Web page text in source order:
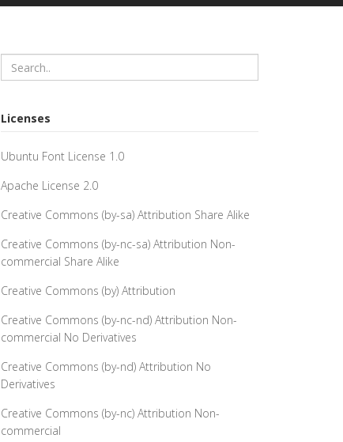
Licenses
Ubuntu Font License 1.0
Apache License 2.0
Creative Commons (by-sa) Attribution Share Alike
Creative Commons (by-nc-sa) Attribution Non-
commercial Share Alike
Creative Commons (by) Attribution
Creative Commons (by-nc-nd) Attribution Non-
commercial No Derivatives
Creative Commons (by-nd) Attribution No
Derivatives
Creative Commons (by-nc) Attribution Non-
commercial